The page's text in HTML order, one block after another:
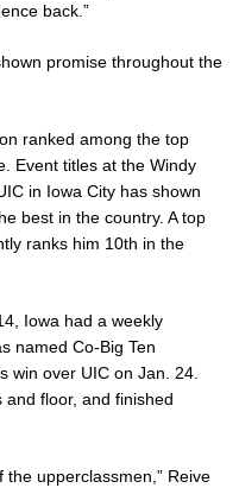
back.”
promise throughout the
ranked among the top
Event titles at the Windy
in Iowa City has shown
best in the country. A top
ranks him 10th in the
Iowa had a weekly
named Co-Big Ten
win over UIC on Jan. 24.
and floor, and finished
upperclassmen,” Reive